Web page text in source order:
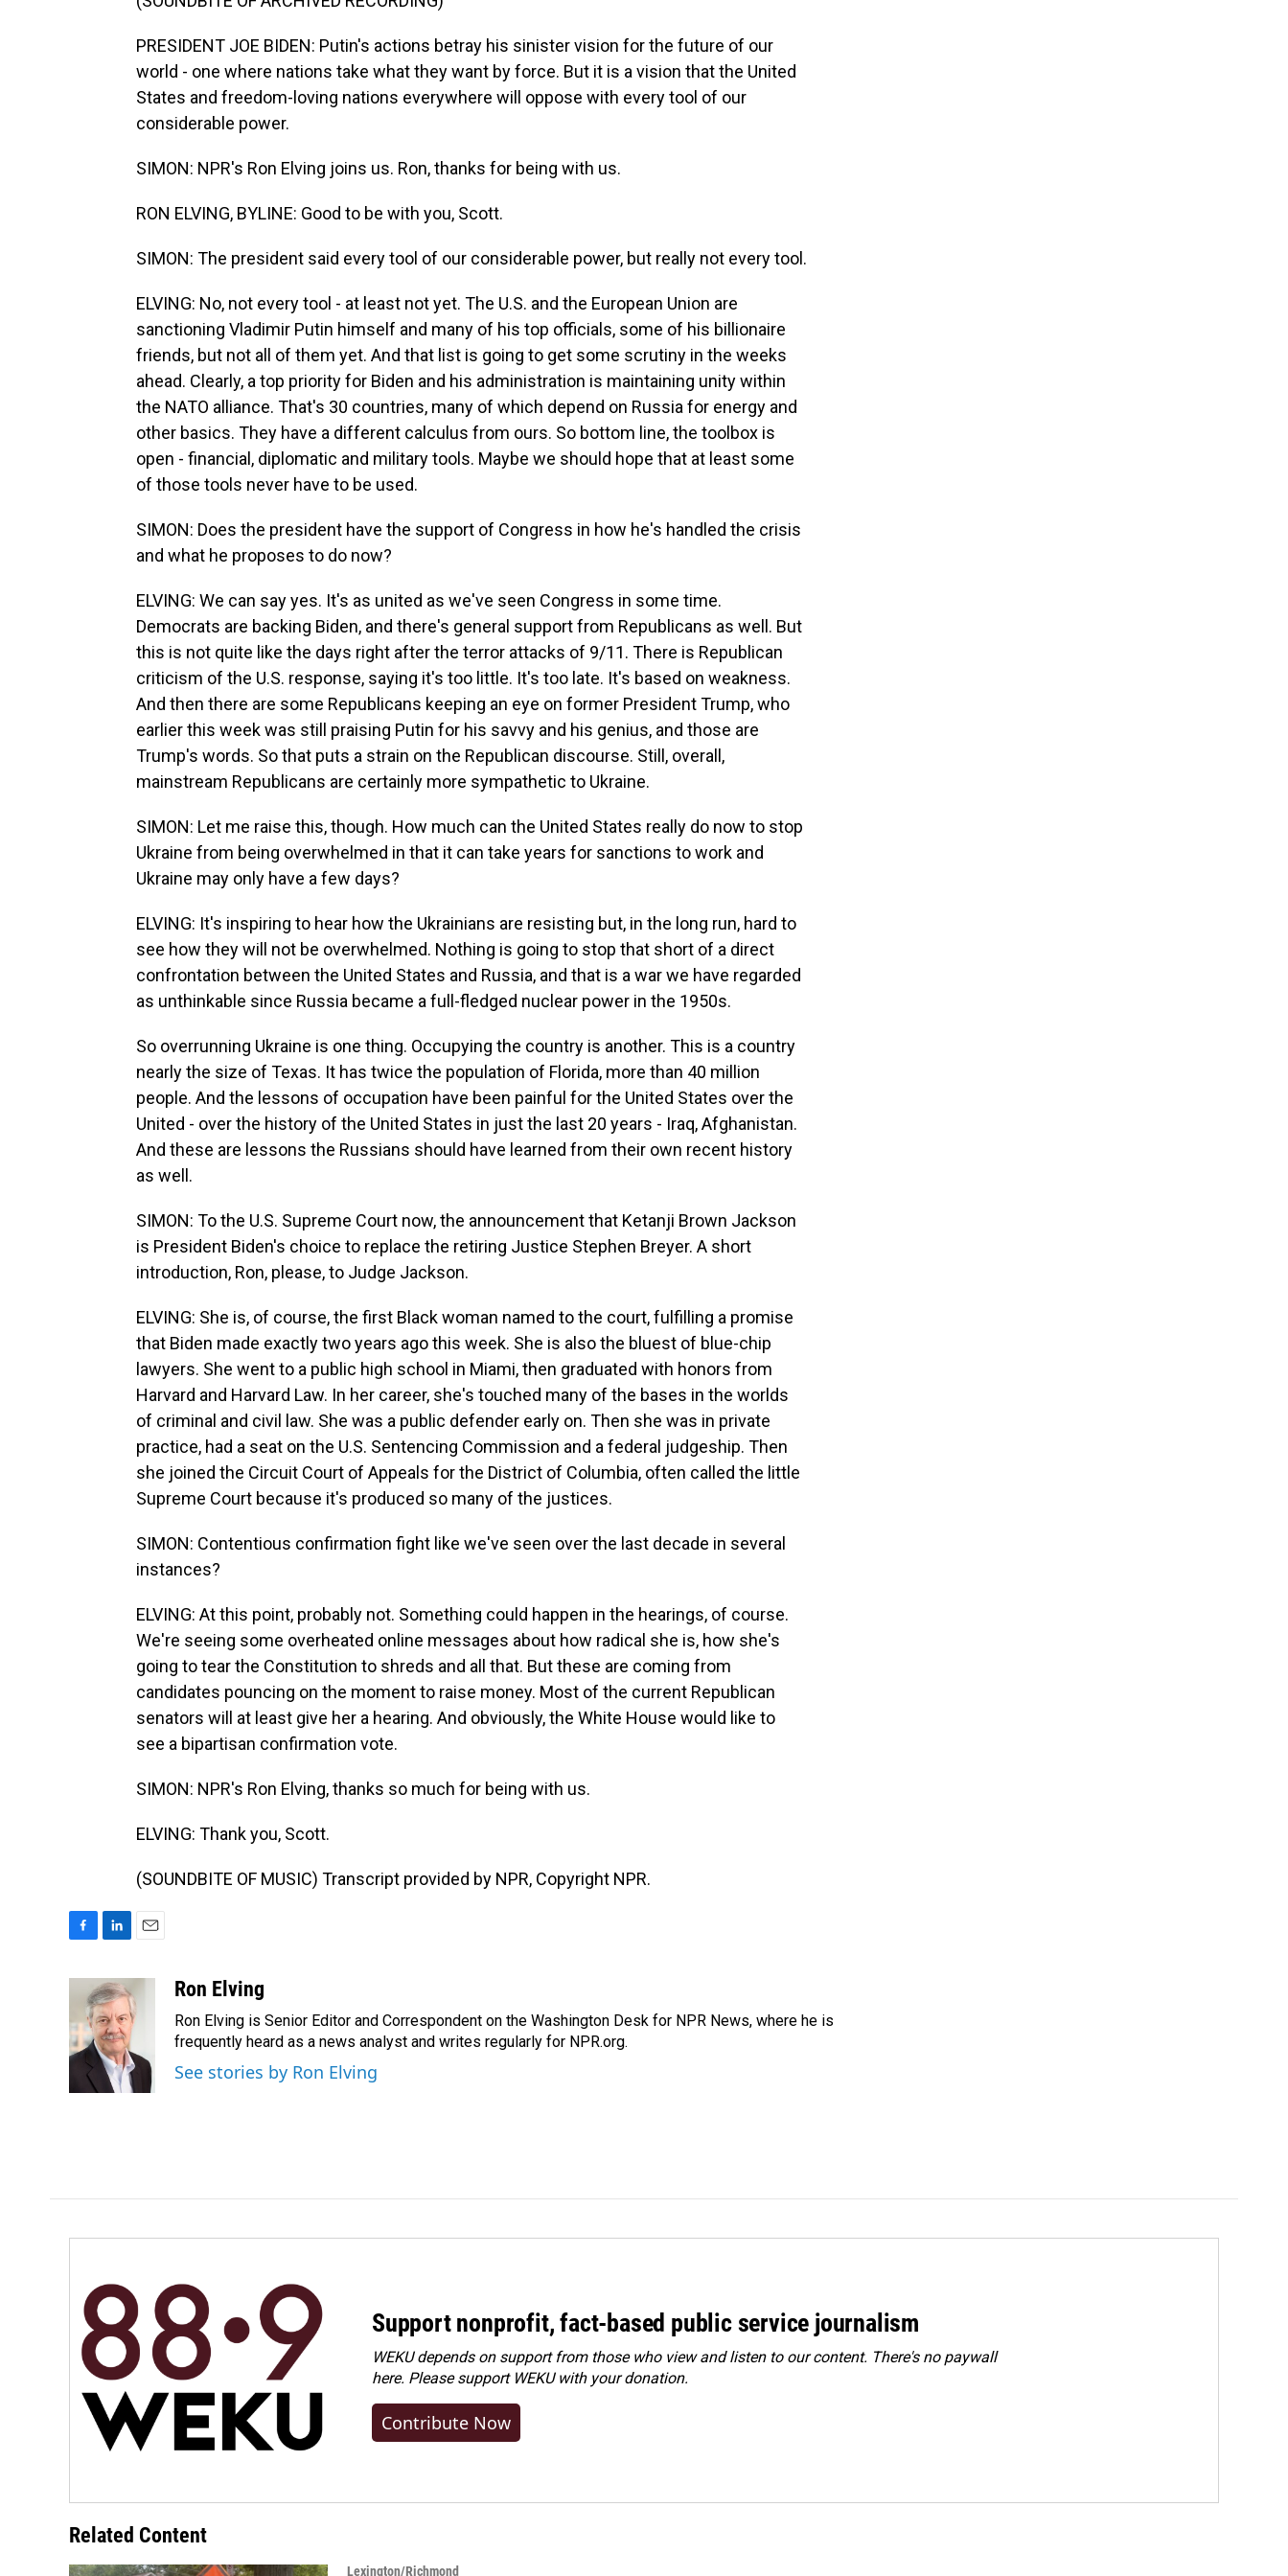
PRESIDENT JOE BIDEN: Putin's actions betray his sinister vision for the future of our
world - one where nations take what they want by force. But it is a vision that the United
States and freedom-loving nations everywhere will oppose with every tool of our
considerable power.
SIMON: NPR's Ron Elving joins us. Ron, thanks for being with us.
RON ELVING, BYLINE: Good to be with you, Scott.
SIMON: The president said every tool of our considerable power, but really not every tool.
ELVING: No, not every tool - at least not yet. The U.S. and the European Union are
sanctioning Vladimir Putin himself and many of his top officials, some of his billionaire
friends, but not all of them yet. And that list is going to get some scrutiny in the weeks
ahead. Clearly, a top priority for Biden and his administration is maintaining unity within
the NATO alliance. That's 30 countries, many of which depend on Russia for energy and
other basics. They have a different calculus from ours. So bottom line, the toolbox is
open - financial, diplomatic and military tools. Maybe we should hope that at least some
of those tools never have to be used.
SIMON: Does the president have the support of Congress in how he's handled the crisis
and what he proposes to do now?
ELVING: We can say yes. It's as united as we've seen Congress in some time.
Democrats are backing Biden, and there's general support from Republicans as well. But
this is not quite like the days right after the terror attacks of 9/11. There is Republican
criticism of the U.S. response, saying it's too little. It's too late. It's based on weakness.
And then there are some Republicans keeping an eye on former President Trump, who
earlier this week was still praising Putin for his savvy and his genius, and those are
Trump's words. So that puts a strain on the Republican discourse. Still, overall,
mainstream Republicans are certainly more sympathetic to Ukraine.
SIMON: Let me raise this, though. How much can the United States really do now to stop
Ukraine from being overwhelmed in that it can take years for sanctions to work and
Ukraine may only have a few days?
ELVING: It's inspiring to hear how the Ukrainians are resisting but, in the long run, hard to
see how they will not be overwhelmed. Nothing is going to stop that short of a direct
confrontation between the United States and Russia, and that is a war we have regarded
as unthinkable since Russia became a full-fledged nuclear power in the 1950s.
So overrunning Ukraine is one thing. Occupying the country is another. This is a country
nearly the size of Texas. It has twice the population of Florida, more than 40 million
people. And the lessons of occupation have been painful for the United States over the
United - over the history of the United States in just the last 20 years - Iraq, Afghanistan.
And these are lessons the Russians should have learned from their own recent history
as well.
SIMON: To the U.S. Supreme Court now, the announcement that Ketanji Brown Jackson
is President Biden's choice to replace the retiring Justice Stephen Breyer. A short
introduction, Ron, please, to Judge Jackson.
ELVING: She is, of course, the first Black woman named to the court, fulfilling a promise
that Biden made exactly two years ago this week. She is also the bluest of blue-chip
lawyers. She went to a public high school in Miami, then graduated with honors from
Harvard and Harvard Law. In her career, she's touched many of the bases in the worlds
of criminal and civil law. She was a public defender early on. Then she was in private
practice, had a seat on the U.S. Sentencing Commission and a federal judgeship. Then
she joined the Circuit Court of Appeals for the District of Columbia, often called the little
Supreme Court because it's produced so many of the justices.
SIMON: Contentious confirmation fight like we've seen over the last decade in several
instances?
ELVING: At this point, probably not. Something could happen in the hearings, of course.
We're seeing some overheated online messages about how radical she is, how she's
going to tear the Constitution to shreds and all that. But these are coming from
candidates pouncing on the moment to raise money. Most of the current Republican
senators will at least give her a hearing. And obviously, the White House would like to
see a bipartisan confirmation vote.
SIMON: NPR's Ron Elving, thanks so much for being with us.
ELVING: Thank you, Scott.
(SOUNDBITE OF MUSIC) Transcript provided by NPR, Copyright NPR.
b
o
o
n
k
e
d
I
n
a
i
l
Ron Elving
Ron Elving is Senior Editor and Correspondent on the Washington Desk for NPR News, where he is
frequently heard as a news analyst and writes regularly for NPR.org.
See stories by Ron Elving
Support nonprofit, fact-based public service journalism
WEKU depends on support from those who view and listen to our content. There's no paywall
here. Pleasesupport WEKU with your donation.
Contribute Now
Related Content
Lexington/Richmond